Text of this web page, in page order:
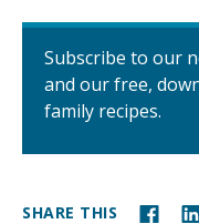
Subscribe to our
and our free,
family recipes.
SHARE THIS